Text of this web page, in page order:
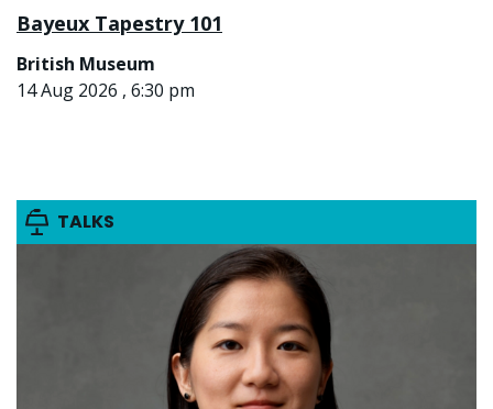
Bayeux Tapestry 101
British Museum
14 Aug 2026 , 6:30 pm
TALKS